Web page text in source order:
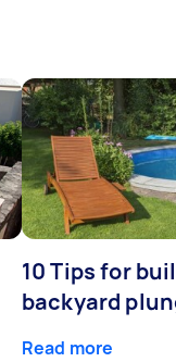
10 Tips for
backyard
Read more